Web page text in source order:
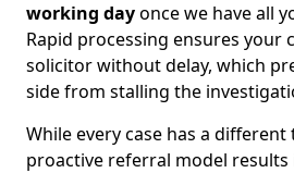
working dayonce we have all
Rapid processing ensures your
solicitor without delay, which
side from stalling the
While every case has a
proactive referral model